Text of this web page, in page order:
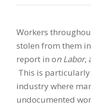
Workers
stolen from them
report in on Labor,
This is
industry where
undocumented